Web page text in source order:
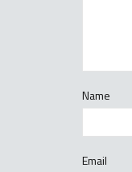
Name
Email